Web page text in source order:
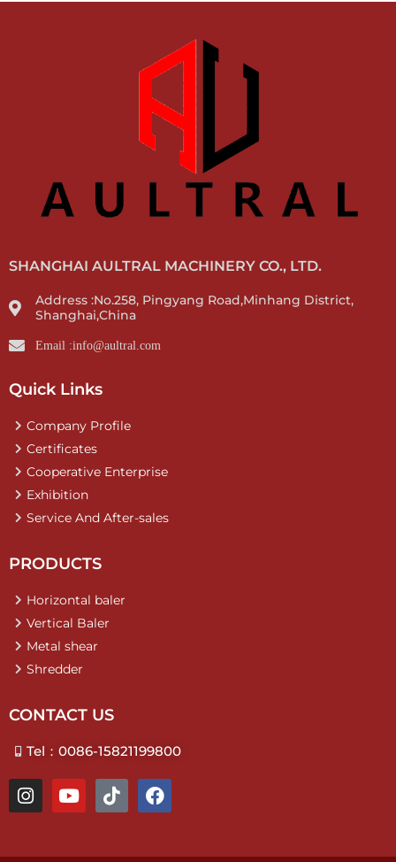
SHANGHAI AULTRAL MACHINERY CO., LTD.
Address :No.258, Pingyang Road,Minhang District,
Shanghai,China
Email :info@aultral.com
Quick Links
Company Profile
Certificates
Cooperative Enterprise
Exhibition
Service And After-sales
PRODUCTS
Horizontal baler
Vertical Baler
Metal shear
Shredder
CONTACT US
Tel：0086-15821199800
I
n
Y
o
T
i
F
a